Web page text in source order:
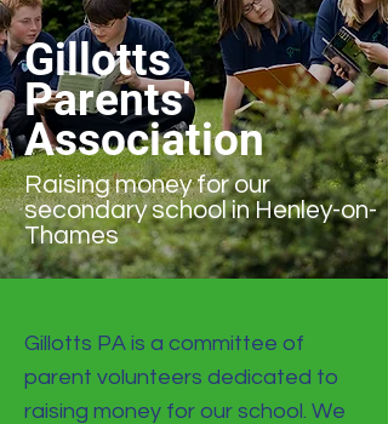
Gillotts
Parents'
Association
Raising money for our
secondary school in Henley-on-
Thames
Gillotts PA is a committee of
parent volunteers dedicated to
raising money for our school. We